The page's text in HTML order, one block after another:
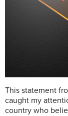
This statement
caught my
country who